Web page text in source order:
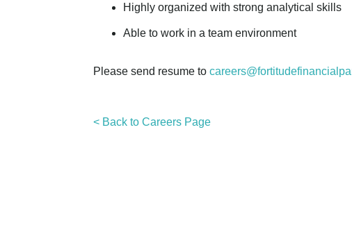
Highly organized with strong analytical skills
Able to work in a team environment
Please send resume to
< Back to Careers Page